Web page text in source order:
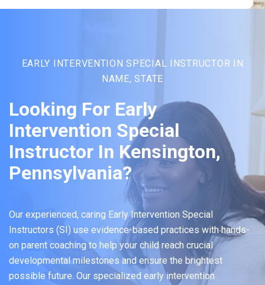
EARLY INTERVENTION SPECIAL INSTRUCTOR IN
NAME, STATE
Looking For Early
Intervention Special
Instructor In Kensington,
Pennsylvania?
Our experienced, caring Early Intervention Special
Instructors (SI) use evidence-based practices with hands-
on parent coaching to help your child reach crucial
developmental milestones and ensure the brightest
possible future. Our specialized early intervention